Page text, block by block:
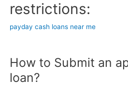
restrictions:
payday cash loans near me
How to Submit an
loan?